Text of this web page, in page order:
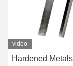
video
Hardened